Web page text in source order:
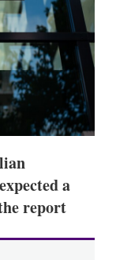
a
r
i
t
a
report